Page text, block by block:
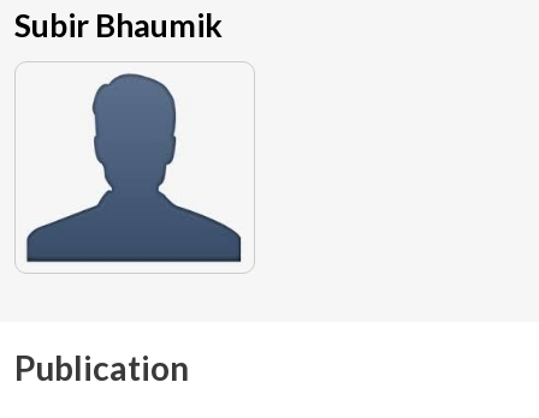
Subir Bhaumik
Publication